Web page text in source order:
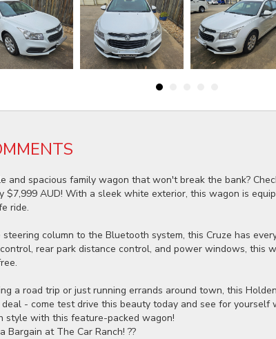
and spacious family wagon that won't break the bank?
$7,999 AUD! With a sleek white exterior, this wagon is
ride.
column to the Bluetooth system, this Cruze has
rear park distance control, and power windows, this
a road trip or just running errands around town, this
- come test drive this beauty today and see for
style with this feature-packed wagon!
Bargain at The Car Ranch! ??